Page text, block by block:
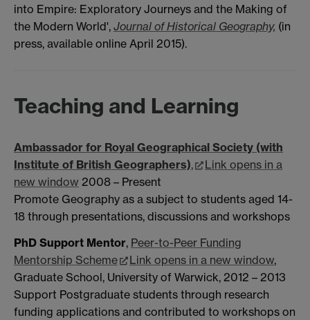
into Empire: Exploratory Journeys and the Making of
the Modern World', Journal of Historical Geography, (in
press, available online April 2015).
Teaching and Learning
Ambassador for Royal Geographical Society (with
Institute of British Geographers),
Link opens in a
new window 2008 – Present
Promote Geography as a subject to students aged 14-
18 through presentations, discussions and workshops
PhD Support Mentor, Peer-to-Peer Funding
Mentorship Scheme
Link opens in a new window,
Graduate School, University of Warwick, 2012 – 2013
Support Postgraduate students through research
funding applications and contributed to workshops on